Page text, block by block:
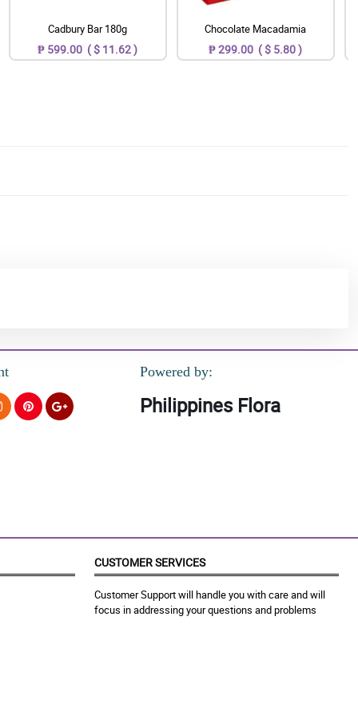
Cadbury Bar 180g
₱ 599.00 ( $ 11.62 )
Chocolate Macadamia
₱ 299.00 ( $ 5.80 )
Powered by:
Philippines Flora
CUSTOMER SERVICES
Customer Support will handle you with care and will
focus in addressing your questions and problems